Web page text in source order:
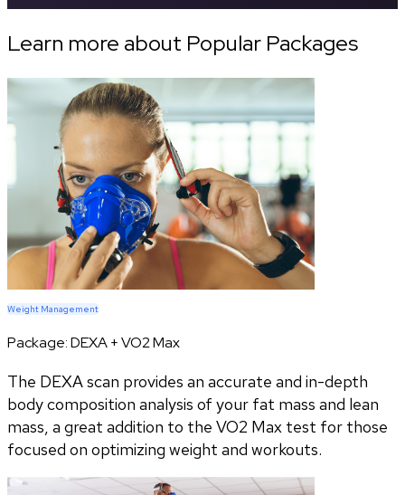
Learn more about Popular Packages
Weight Management
Package:DEXA + VO2 Max
The DEXA scan provides an accurate and in-depth
body composition analysis of your fat mass and lean
mass, a great addition to the VO2 Max test for those
focused on optimizing weight and workouts.